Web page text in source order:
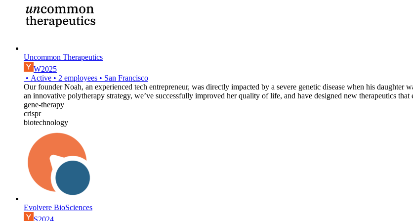
Uncommon Therapeutics
W2025
• Active • 2 employees • San Francisco
Our founder Noah, an experienced tech entrepreneur, was directly impacted by a severe genetic disease when his
an innovative polytherapy strategy, we’ve successfully improved her quality of life, and have designed new therapeutics
gene-therapy
crispr
biotechnology
Evolvere BioSciences
S2024